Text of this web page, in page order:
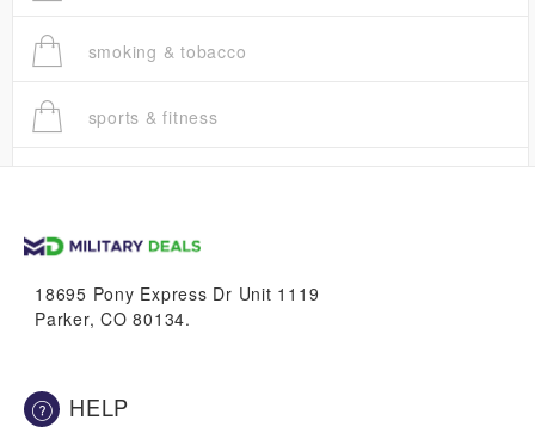
smoking & tobacco
sports & fitness
vans & suvs
18695 Pony Express Dr Unit 1119
Parker, CO 80134.
HELP